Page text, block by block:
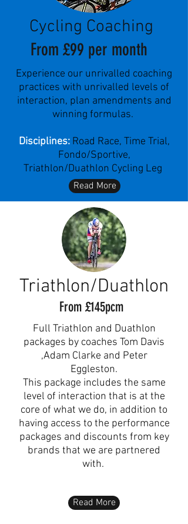
Cycling Coaching
From £99 per month
Experience our unrivalled coaching
practices with unrivalled levels of
interaction, plan amendments and
winning formulas.
Disciplines:Road Race, Time Trial,
Fondo/Sportive,
Triathlon/Duathlon Cycling Leg
Read More
Triathlon/Duathlon
From £145pcm
Full Triathlon and Duathlon
packages by coaches Tom Davis
,Adam Clarke and Peter
Eggleston.
This package includes the same
level of interaction that is at the
core of what we do, in addition to
having access to the performance
packages and discounts from key
brands that we are partnered
with.
Read More